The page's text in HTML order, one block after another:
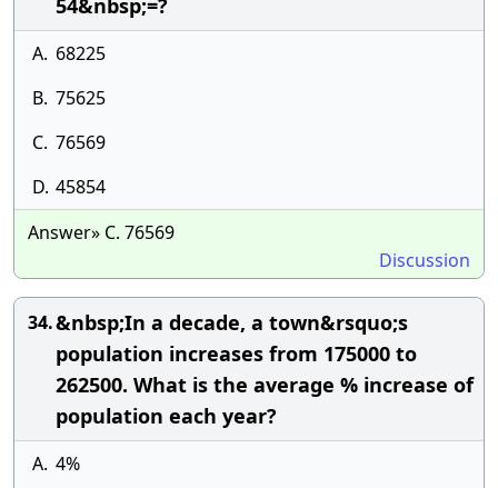
54&nbsp;=?
A. 68225
B. 75625
C. 76569
D. 45854
Answer» C. 76569
Discussion
34.&nbsp;In a decade, a town&rsquo;s
population increases from 175000 to
262500. What is the average % increase of
population each year?
A. 4%